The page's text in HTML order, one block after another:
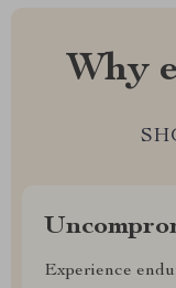
Why
Experience